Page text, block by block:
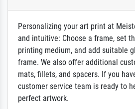
Personalizing your art print at
and intuitive: Choose a frame, set
printing medium, and add suitable
frame. We also offer additional
mats, fillets, and spacers. If you
customer service team is ready to
perfect artwork.